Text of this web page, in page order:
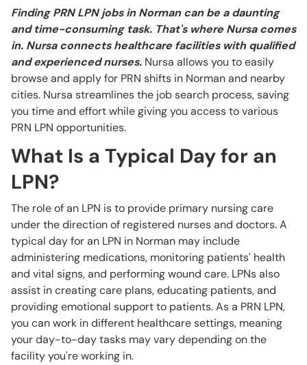
Finding PRN LPN jobs in Norman can be a daunting
and time-consuming task. That's where Nursa comes
in. Nursa connects healthcare facilities with qualified
and experienced nurses. Nursa allows you to easily
browse and apply for PRN shifts in Norman and nearby
cities. Nursa streamlines the job search process, saving
you time and effort while giving you access to various
PRN LPN opportunities.
What Is a Typical Day for an
LPN?
The role of an LPN is to provide primary nursing care
under the direction of registered nurses and doctors. A
typical day for an LPN in Norman may include
administering medications, monitoring patients' health
and vital signs, and performing wound care. LPNs also
assist in creating care plans, educating patients, and
providing emotional support to patients. As a PRN LPN,
you can work in different healthcare settings, meaning
your day-to-day tasks may vary depending on the
facility you're working in.